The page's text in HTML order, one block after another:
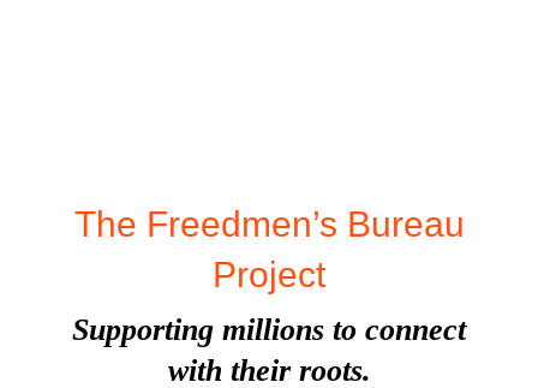
The Freedmen’s Bureau
Project
Supporting millions to connect
with their roots.